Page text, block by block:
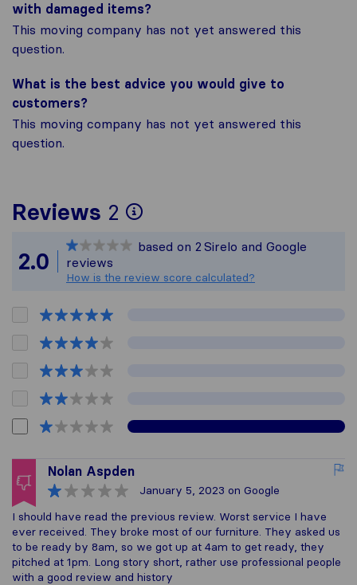
with damaged items?
This moving company has not yet answered this
question.
What is the best advice you would give to
customers?
This moving company has not yet answered this
question.
Reviews 2
To give you the most
All reviews gathered
2.0
based on 2 Sirelo and Google
reviews
How is the review score calculated?
Nolan Aspden
January 5, 2023 on Google
I should have read the previous review. Worst service I have
ever received. They broke most of our furniture. They asked us
to be ready by 8am, so we got up at 4am to get ready, they
pitched at 1pm. Long story short, rather use professional people
with a good review and history